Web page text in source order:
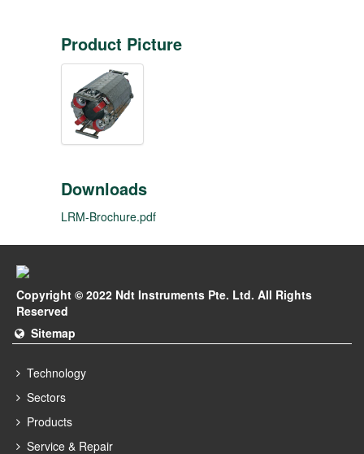
Product Picture
Downloads
LRM-Brochure.pdf
Copyright © 2022 Ndt Instruments Pte. Ltd. All Rights
Reserved
Sitemap
Technology
Sectors
Products
Service & Repair